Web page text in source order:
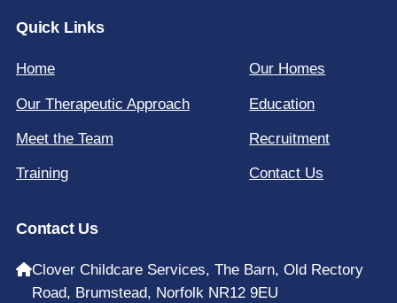
Quick Links
Home Our Homes
Our Therapeutic Approach Education
Meet the Team Recruitment
Training Contact Us
Contact Us
Clover Childcare Services, The Barn, Old Rectory
Road, Brumstead, Norfolk NR12 9EU